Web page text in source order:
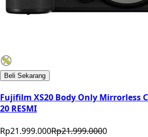
Beli Sekarang
Fujifilm XS20 Body Only Mirrorless
20 RESMI
Rp21.999.000Rp21.999.0000